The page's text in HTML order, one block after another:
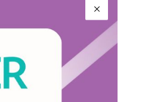
(IMDA) Digital
policy
of stakeholders.